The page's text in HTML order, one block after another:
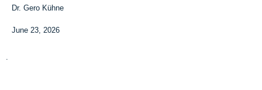
Dr. Gero Kühne
June 23, 2026
.